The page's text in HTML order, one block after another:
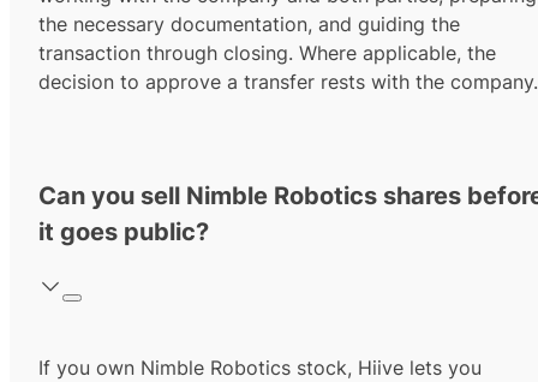
the necessary documentation, and guiding the
transaction through closing. Where applicable, the
decision to approve a transfer rests with the company.
Can you sell Nimble Robotics shares
it goes public?
If you own Nimble Robotics stock, Hiive lets you